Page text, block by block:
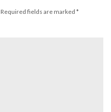
Required fields are marked *